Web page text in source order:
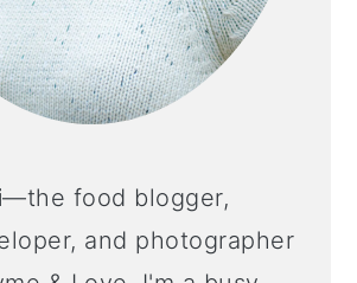
—the food blogger,
and photographer